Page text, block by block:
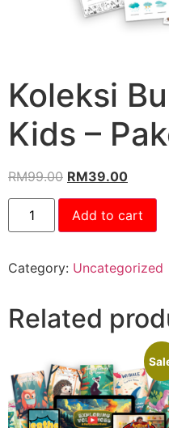
Koleksi
Kids –
RM99.00 RM39.00
Add to cart
Category: Uncategorized
Related